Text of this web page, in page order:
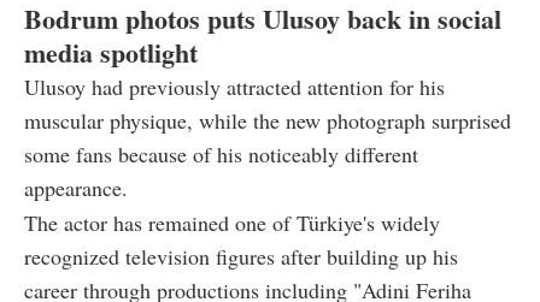
Bodrum photos puts Ulusoy back in social
media spotlight
Ulusoy had previously attracted attention for his
muscular physique, while the new photograph surprised
some fans because of his noticeably different
appearance.
The actor has remained one of Türkiye's widely
recognized television figures after building up his
career through productions including "Adini Feriha